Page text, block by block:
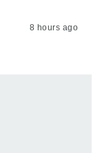
8 hours ago